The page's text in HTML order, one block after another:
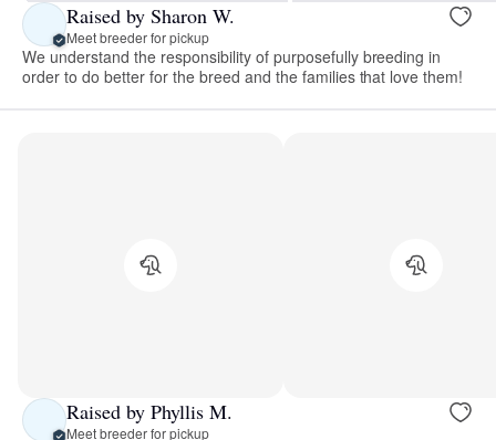
Raised by Sharon W.
Meet breeder for pickup
We understand the responsibility of purposefully breeding in
order to do better for the breed and the families that love them!
Raised by Phyllis M.
Meet breeder for pickup